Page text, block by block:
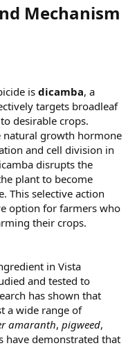
Mechanism
is dicamba, a
targets broadleaf
desirable crops.
natural growth hormone
and cell division in
disrupts the
plant to become
This selective action
option for farmers who
their crops.
in Vista
and tested to
has shown that
a wide range of
amaranth, pigweed,
have demonstrated that